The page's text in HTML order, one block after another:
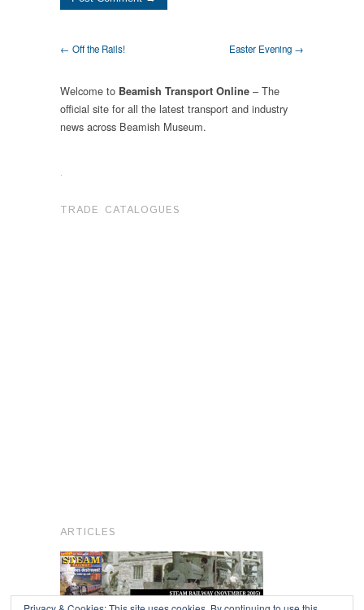
← Off the Rails! Easter Evening →
Welcome to Beamish Transport Online – The
official site for all the latest transport and industry
news across Beamish Museum.
.
TRADE CATALOGUES
ARTICLES